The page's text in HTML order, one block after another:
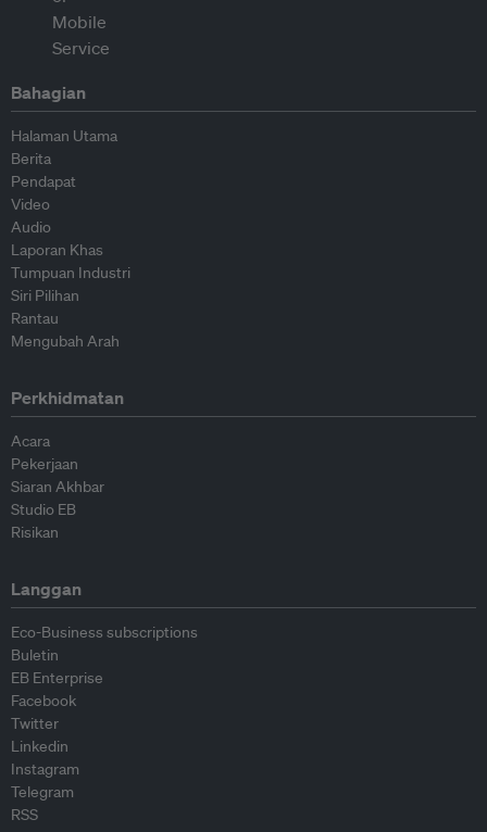
Bahagian
Halaman Utama
Berita
Pendapat
Video
Audio
Laporan Khas
Tumpuan Industri
Siri Pilihan
Rantau
Mengubah Arah
Perkhidmatan
Acara
Pekerjaan
Siaran Akhbar
Studio EB
Risikan
Langgan
Eco-Business subscriptions
Buletin
EB Enterprise
Facebook
Twitter
Linkedin
Instagram
Telegram
RSS